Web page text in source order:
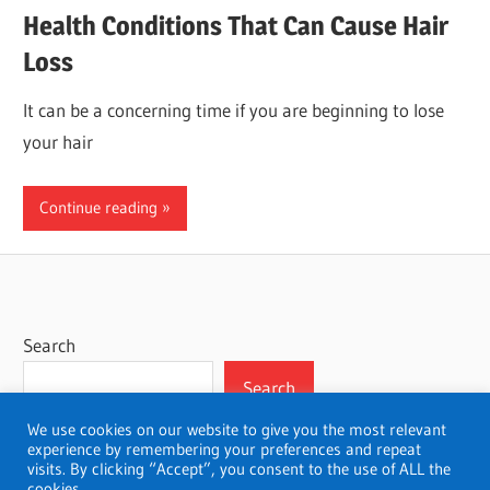
Health Conditions That Can Cause Hair
Loss
It can be a concerning time if you are beginning to lose
your hair
Continue reading
Search
Search
We use cookies on our website to give you the most relevant
experience by remembering your preferences and repeat
visits. By clicking “Accept”, you consent to the use of ALL the